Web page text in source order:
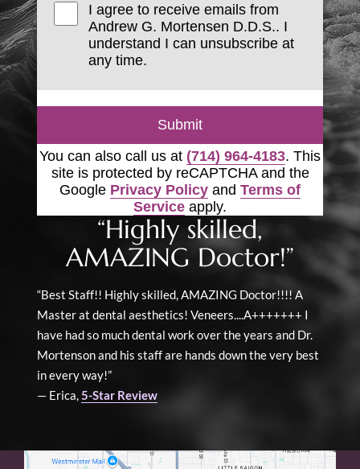
I agree to receive emails from
Andrew G. Mortensen D.D.S.. I
understand I can unsubscribe at
any time.
Submit
You can also call us at (714) 964-4183. This
site is protected by reCAPTCHA and the
Google Privacy Policy and Terms of
Service apply.
“Highly skilled,
AMAZING Doctor!”
“Best Staff!! Highly skilled, AMAZING Doctor!!!! A
Master at dental aesthetics! Veneers....A+++++++ I
have had so much dental work over the years and Dr.
Mortenson and his staff are hands down the very best
in every way!”
— Erica,5-Star Review